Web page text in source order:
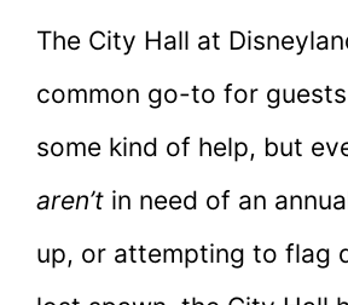
The City Hall at
common go-to for
some kind of help, but
aren’t in need of an
up, or attempting to flag